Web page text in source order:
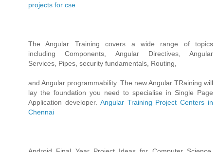
projects for cse
The Angular Training covers a wide range of topics
including Components, Angular Directives, Angular
Services, Pipes, security fundamentals, Routing,
and Angular programmability. The new Angular TRaining will
lay the foundation you need to specialise in Single Page
Application developer. Angular Training Project Centers in
Chennai